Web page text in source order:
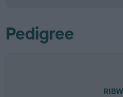
Pedigree